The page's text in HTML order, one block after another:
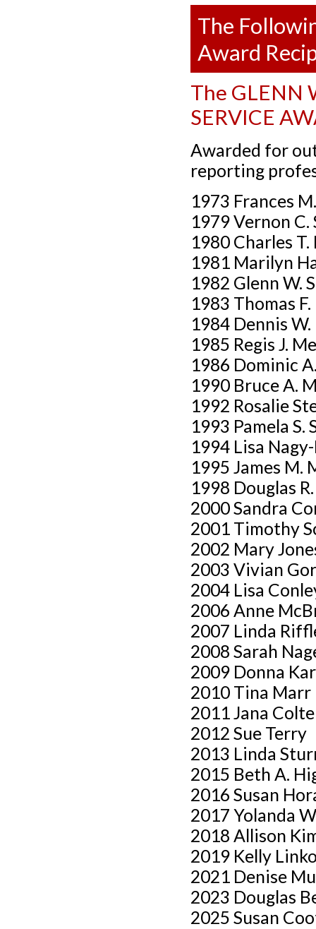
The
Award
The GLENN
SERVICE
Awarded for
reporting
1973 Frances
1979 Vernon C.
1980 Charles
1981 Marilyn
1982 Glenn W.
1983 Thomas
1984 Dennis
1985 Regis J.
1986 Dominic
1990 Bruce A.
1992 Rosalie
1993 Pamela S.
1994 Lisa
1995 James M.
1998 Douglas
2000 Sandra
2001 Timothy
2002 Mary
2003 Vivian
2004 Lisa
2006 Anne
2007 Linda
2008 Sarah
2009 Donna
2010 Tina Marr
2011 Jana
2012 Sue Terry
2013 Linda
2015 Beth A.
2016 Susan
2017 Yolanda
2018 Allison
2019 Kelly
2021 Denise
2023 Douglas
2025 Susan